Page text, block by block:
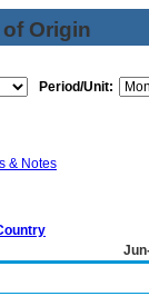
Origin
Period/Unit:
& Notes